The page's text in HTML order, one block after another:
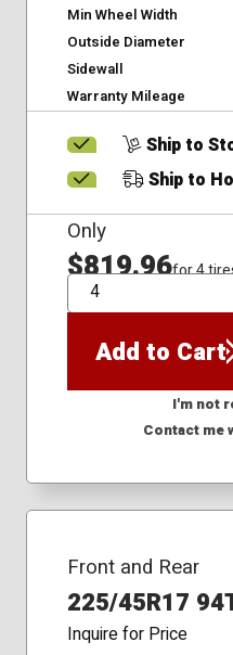
Min Wheel Width
Outside Diameter
Sidewall
Warranty Mileage
Ship to
Ship to
Only
$819.96for 4
QTY
Add to Cart
I'm not
Contact me
Front and Rear
225/45R17
Inquire for Price